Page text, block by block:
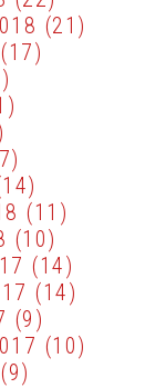
(21)
(17)
(11)
(10)
(14)
(14)
(9)
(10)
(9)